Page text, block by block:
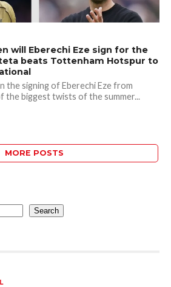
will Eberechi Eze sign for the
beats Tottenham Hotspur to
the signing of Eberechi Eze from
the biggest twists of the summer...
MORE POSTS
Search